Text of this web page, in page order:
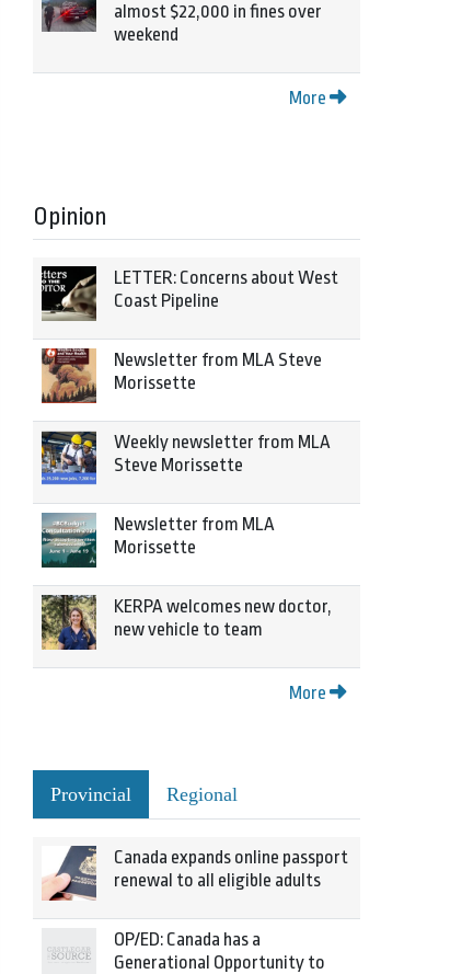
almost $22,000 in fines over
weekend
More
Opinion
LETTER: Concerns about West
Coast Pipeline
Newsletter from MLA Steve
Morissette
Weekly newsletter from MLA
Steve Morissette
Newsletter from MLA
Morissette
KERPA welcomes new doctor,
new vehicle to team
More
Provincial Regional
Canada expands online passport
renewal to all eligible adults
OP/ED: Canada has a
Generational Opportunity to